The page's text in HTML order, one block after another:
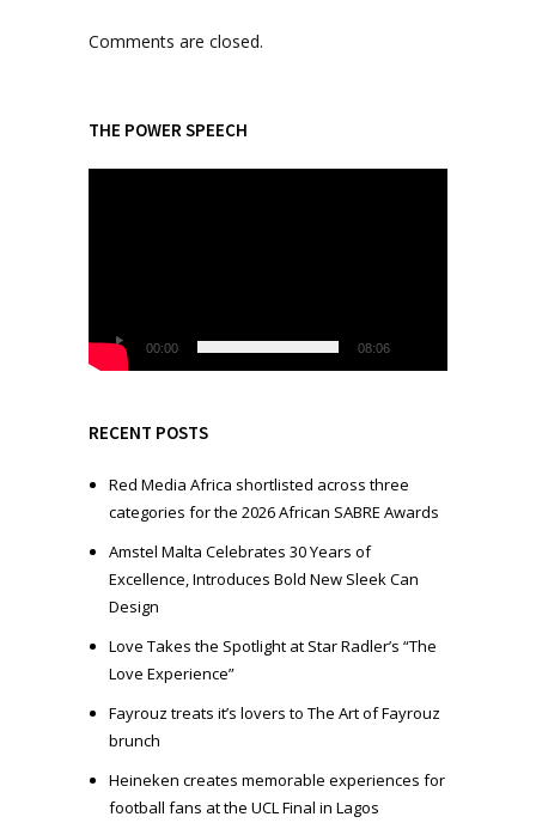
Comments are closed.
THE POWER SPEECH
l
a
e
00:00 08:06
RECENT POSTS
Red Media Africa shortlisted across three
categories for the 2026 African SABRE Awards
Amstel Malta Celebrates 30 Years of
Excellence, Introduces Bold New Sleek Can
Design
Love Takes the Spotlight at Star Radler’s “The
Love Experience”
Fayrouz treats it’s lovers to The Art of Fayrouz
brunch
Heineken creates memorable experiences for
football fans at the UCL Final in Lagos